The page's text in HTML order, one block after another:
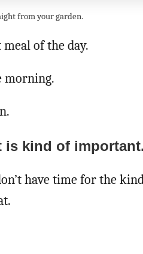
from your garden.
of the day.
morning.
is kind of important.
have time for the